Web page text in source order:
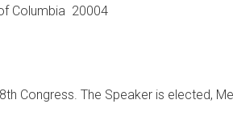
Columbia 20004
Congress. The Speaker is elected,